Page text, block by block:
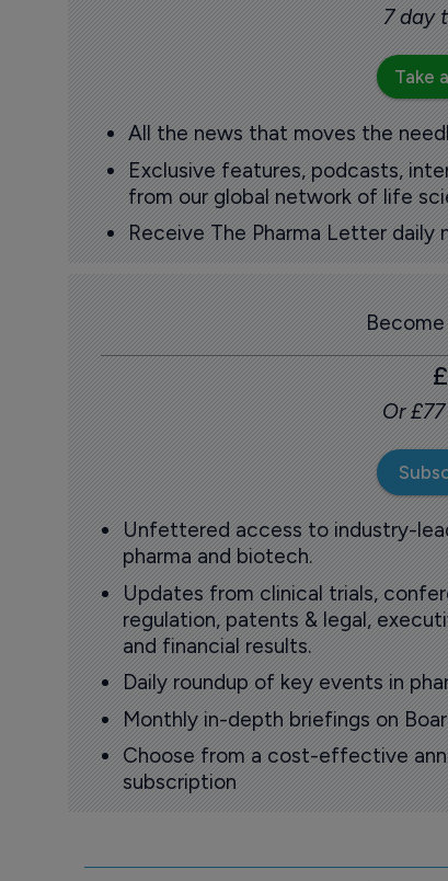
7 day
Take
All the news that moves the
Exclusive features, podcasts,
from our global network of life
Receive The Pharma Letter daily
Or
Unfettered access to industry-
pharma and biotech.
Updates from clinical trials,
regulation, patents & legal,
and financial results.
Daily roundup of key events in
Monthly in-depth briefings on
Choose from a cost-effective
subscription